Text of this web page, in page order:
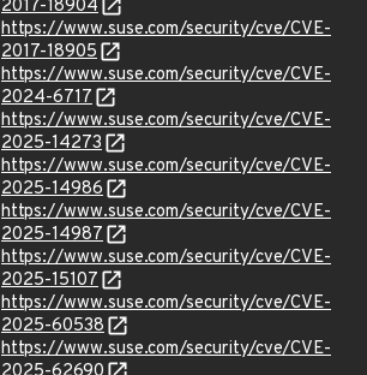
2017-18904
https://www.suse.com/security/cve/CVE-
2017-18905
https://www.suse.com/security/cve/CVE-
2024-6717
https://www.suse.com/security/cve/CVE-
2025-14273
https://www.suse.com/security/cve/CVE-
2025-14986
https://www.suse.com/security/cve/CVE-
2025-14987
https://www.suse.com/security/cve/CVE-
2025-15107
https://www.suse.com/security/cve/CVE-
2025-60538
https://www.suse.com/security/cve/CVE-